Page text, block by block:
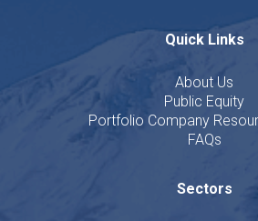
Quick Links
About Us
Public Equity
Portfolio Company
FAQs
Sectors